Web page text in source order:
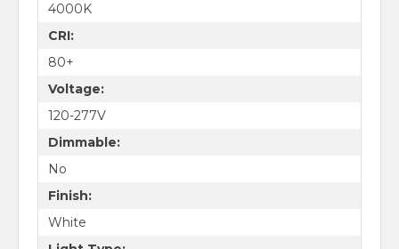
4000K
CRI:
80+
Voltage:
120-277V
Dimmable:
No
Finish:
White